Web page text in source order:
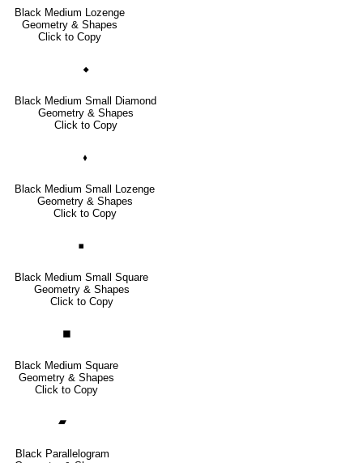
Black Medium Lozenge
Geometry & Shapes
Click to Copy
🞙
Black Medium Small Diamond
Geometry & Shapes
Click to Copy
🞟
Black Medium Small Lozenge
Geometry & Shapes
Click to Copy
◾
Black Medium Small Square
Geometry & Shapes
Click to Copy
◼
Black Medium Square
Geometry & Shapes
Click to Copy
▰
Black Parallelogram